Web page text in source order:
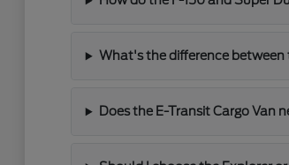
What's the difference
Does the E-Transit Cargo Van